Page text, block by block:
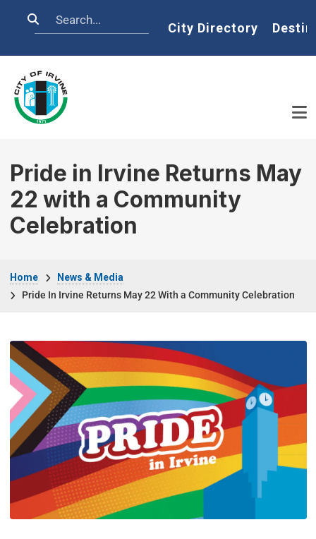
Search Home
City Directory
Pride in Irvine Returns May
22 with a Community
Celebration
Home
News & Media
Pride In Irvine Returns May 22 With a Community Celebration